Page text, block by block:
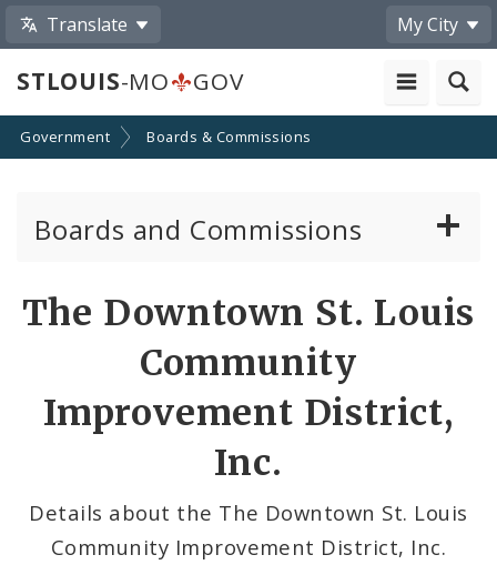
Translate My City
STLOUIS-MO GOV
Government Boards & Commissions
Boards and Commissions
Apply to Serve on Boards and Commissions
The Downtown St. Louis
Community
Improvement District,
Inc.
Details about the The Downtown St. Louis
Community Improvement District, Inc.